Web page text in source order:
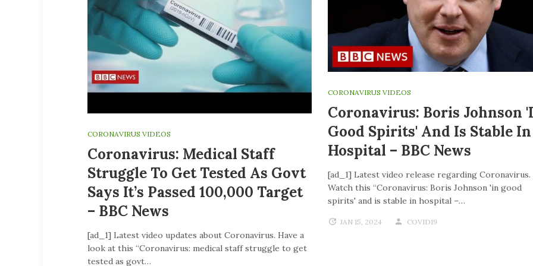
CORONAVIRUS VIDEOS
Coronavirus: Medical Staff
Struggle To Get Tested As Govt
Says It’s Passed 100,000 Target
– BBC News
[ad_1] Latest video updates about Coronavirus. Have a
look at this “Coronavirus: medical staff struggle to get
tested as govt…
CORONAVIRUS VIDEOS
Coronavirus: Boris Johnson
Good Spirits' And Is Stable In
Hospital – BBC News
[ad_1] Latest video release regarding Coronavirus.
Watch this “Coronavirus: Boris Johnson 'in good
spirits' and is stable in hospital –…
JAN 15, 2024 COVID19